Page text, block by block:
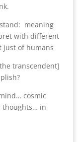
meaning
with different
just of humans
transcendent]
cosmic
thoughts… in